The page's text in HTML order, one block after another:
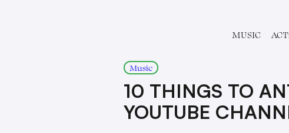
MUSIC
Music
10 THINGS TO
YOUTUBE